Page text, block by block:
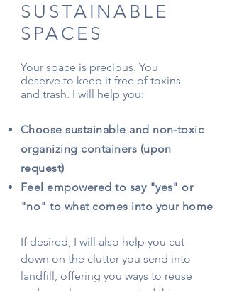
SUSTAINABLE
SPACES
Your space is precious. You
deserve to keep it free of toxins
and trash. I will help you:
Choose sustainable and non-toxic
organizing containers (upon
request)
Feel empowered to say "yes" or
"no" to what comes into your home
If desired, I will also help you cut
down on the clutter you send into
landfill, offering you ways to reuse